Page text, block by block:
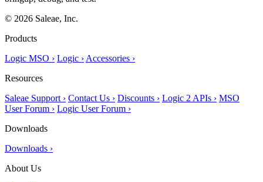
© 2026 Saleae, Inc.
Products
Logic MSO › Logic › Accessories ›
Resources
Saleae Support › Contact Us › Discounts › Logic 2 APIs › MSO
User Forum › Logic User Forum ›
Downloads
Downloads ›
About Us